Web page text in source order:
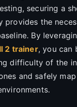
securing a
provides the
By
2 trainer, you can
difficulty of the
and safely